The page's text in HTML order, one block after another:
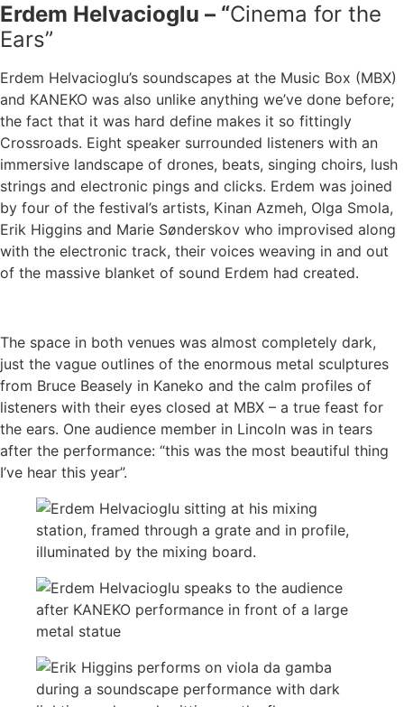
Erdem Helvacioglu – “Cinema for the
Ears”
Erdem Helvacioglu’s soundscapes at the Music Box (MBX)
and KANEKO was also unlike anything we’ve done before;
the fact that it was hard define makes it so fittingly
Crossroads. Eight speaker surrounded listeners with an
immersive landscape of drones, beats, singing choirs, lush
strings and electronic pings and clicks. Erdem was joined
by four of the festival’s artists, Kinan Azmeh, Olga Smola,
Erik Higgins and Marie Sønderskov who improvised along
with the electronic track, their voices weaving in and out
of the massive blanket of sound Erdem had created.
The space in both venues was almost completely dark,
just the vague outlines of the enormous metal sculptures
from Bruce Beasely in Kaneko and the calm profiles of
listeners with their eyes closed at MBX – a true feast for
the ears. One audience member in Lincoln was in tears
after the performance: “this was the most beautiful thing
I’ve hear this year”.